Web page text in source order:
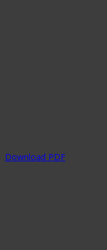
Download PDF